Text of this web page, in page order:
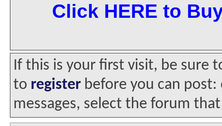
Click HERE to
If this is your first visit, be sure
to register before you can
messages, select the forum